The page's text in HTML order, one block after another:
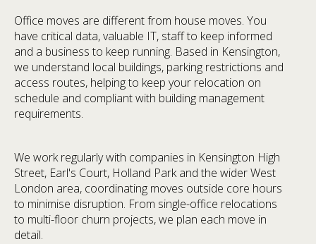
Office moves are different from house moves. You
have critical data, valuable IT, staff to keep informed
and a business to keep running. Based in Kensington,
we understand local buildings, parking restrictions and
access routes, helping to keep your relocation on
schedule and compliant with building management
requirements.
We work regularly with companies in Kensington High
Street, Earl's Court, Holland Park and the wider West
London area, coordinating moves outside core hours
to minimise disruption. From single-office relocations
to multi-floor churn projects, we plan each move in
detail.